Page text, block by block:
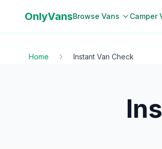
OnlyVansBrowse Vans Camper
Home Instant Van Check